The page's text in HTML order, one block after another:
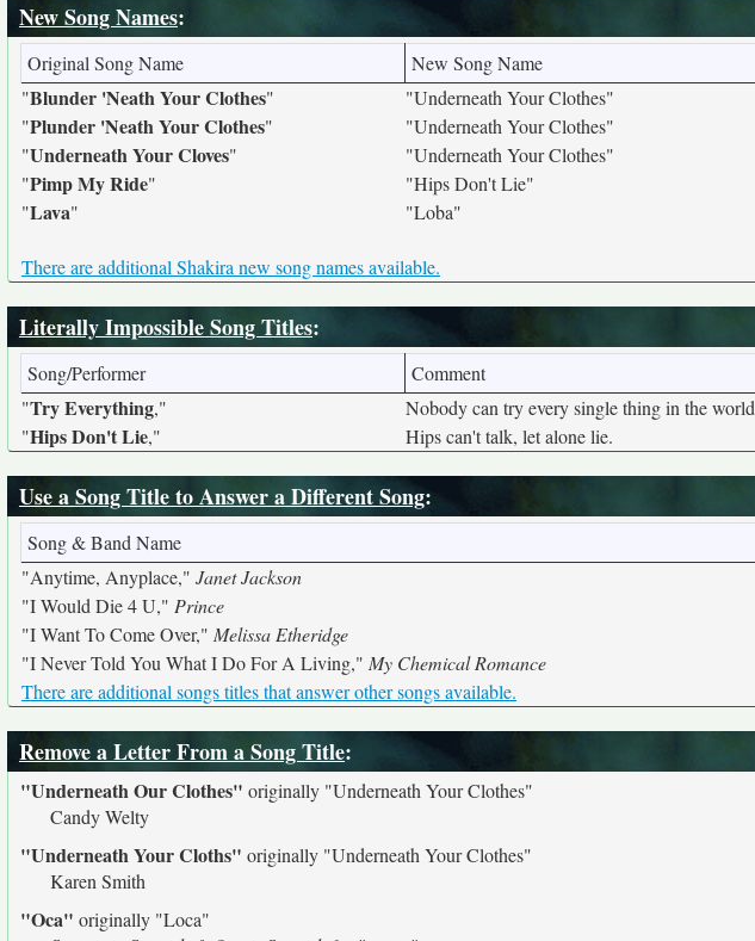
New Song Names:
Original Song Name New Song Name
"Blunder 'Neath Your Clothes" "Underneath Your Clothes"
"Plunder 'Neath Your Clothes" "Underneath Your Clothes"
"Underneath Your Cloves" "Underneath Your Clothes"
"Pimp My Ride" "Hips Don't Lie"
"Lava" "Loba"
There are additional Shakira new song names available.
Literally Impossible Song Titles:
Song/Performer Comment
"Try Everything," Nobody can try every single thing in the world
"Hips Don't Lie," Hips can't talk, let alone lie.
Use a Song Title to Answer a Different Song:
Song & Band Name
"Anytime, Anyplace," Janet Jackson
"I Would Die 4 U," Prince
"I Want To Come Over," Melissa Etheridge
"I Never Told You What I Do For A Living," My Chemical Romance
There are additional songs titles that answer other songs available.
Remove a Letter From a Song Title:
"Underneath Our Clothes" originally "Underneath Your Clothes"
Candy Welty
"Underneath Your Cloths" originally "Underneath Your Clothes"
Karen Smith
"Oca" originally "Loca"